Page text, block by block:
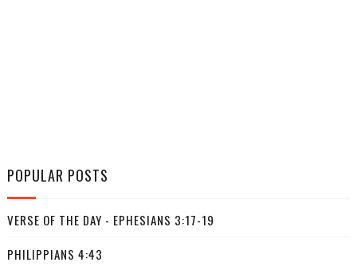
POPULAR POSTS
VERSE OF THE DAY - EPHESIANS 3:17-19
PHILIPPIANS 4:43